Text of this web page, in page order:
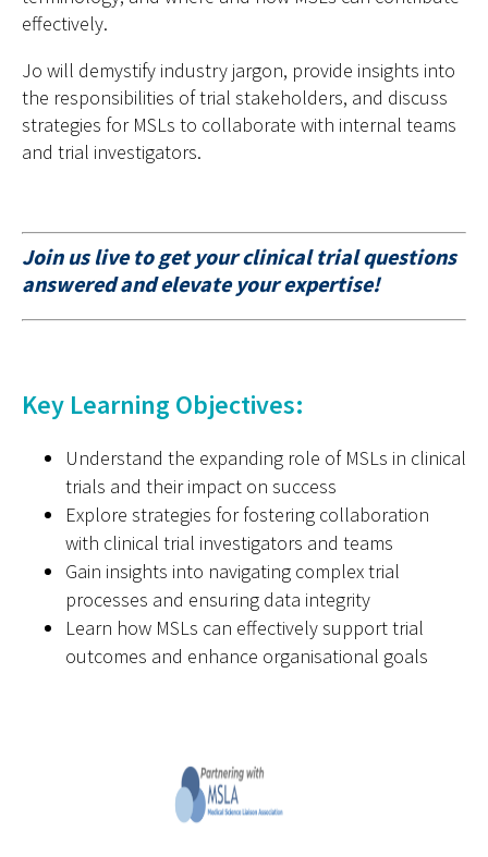
effectively.
Jo will demystify industry jargon, provide insights into
the responsibilities of trial stakeholders, and discuss
strategies for MSLs to collaborate with internal teams
and trial investigators.
Join us live to get your clinical trial questions
answered and elevate your expertise!
Key Learning Objectives:
Understand the expanding role of MSLs in clinical
trials and their impact on success
Explore strategies for fostering collaboration
with clinical trial investigators and teams
Gain insights into navigating complex trial
processes and ensuring data integrity
Learn how MSLs can effectively support trial
outcomes and enhance organisational goals